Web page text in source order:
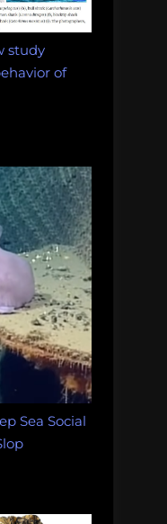
study
of
Sea Social